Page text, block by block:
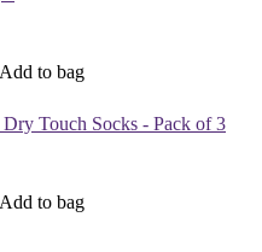
Add to bag
Touch Socks - Pack of 3
Add to bag